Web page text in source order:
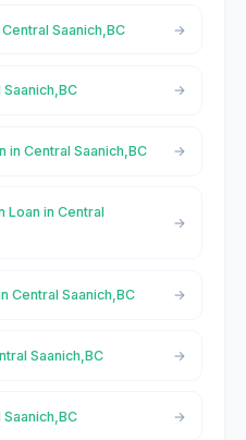
Saanich,BC
in Central Saanich,BC
Loan in Central
Central Saanich,BC
Saanich,BC